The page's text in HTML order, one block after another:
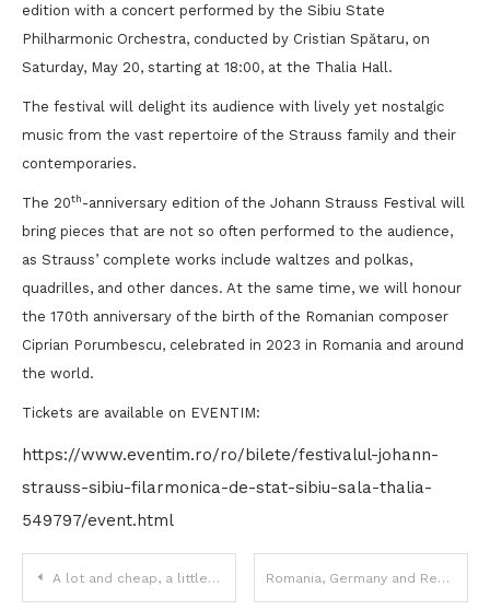
edition with a concert performed by the Sibiu State
Philharmonic Orchestra, conducted by Cristian Spătaru, on
Saturday, May 20, starting at 18:00, at the Thalia Hall.
The festival will delight its audience with lively yet nostalgic
music from the vast repertoire of the Strauss family and their
contemporaries.
The 20th-anniversary edition of the Johann Strauss Festival will
bring pieces that are not so often performed to the audience,
as Strauss’ complete works include waltzes and polkas,
quadrilles, and other dances. At the same time, we will honour
the 170th anniversary of the birth of the Romanian composer
Ciprian Porumbescu, celebrated in 2023 in Romania and around
the world.
Tickets are available on EVENTIM:
https://www.eventim.ro/ro/bilete/festivalul-johann-
strauss-sibiu-filarmonica-de-stat-sibiu-sala-thalia-
549797/event.html
Post
A lot and cheap, a little but expensive Romania, Germany and Republic of Moldova, in an increasingly strong economic and political partnership